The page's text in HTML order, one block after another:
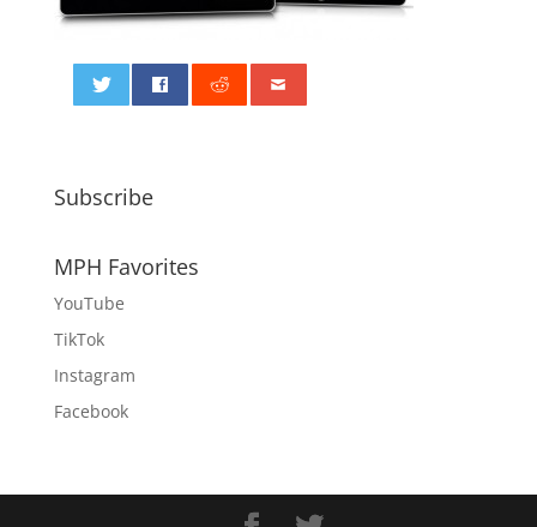
Subscribe
MPH Favorites
YouTube
TikTok
Instagram
Facebook